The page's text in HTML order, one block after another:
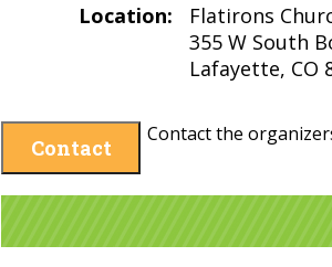
Location:
Flatirons
355 W South
Lafayette, CO
Contact
Contact the